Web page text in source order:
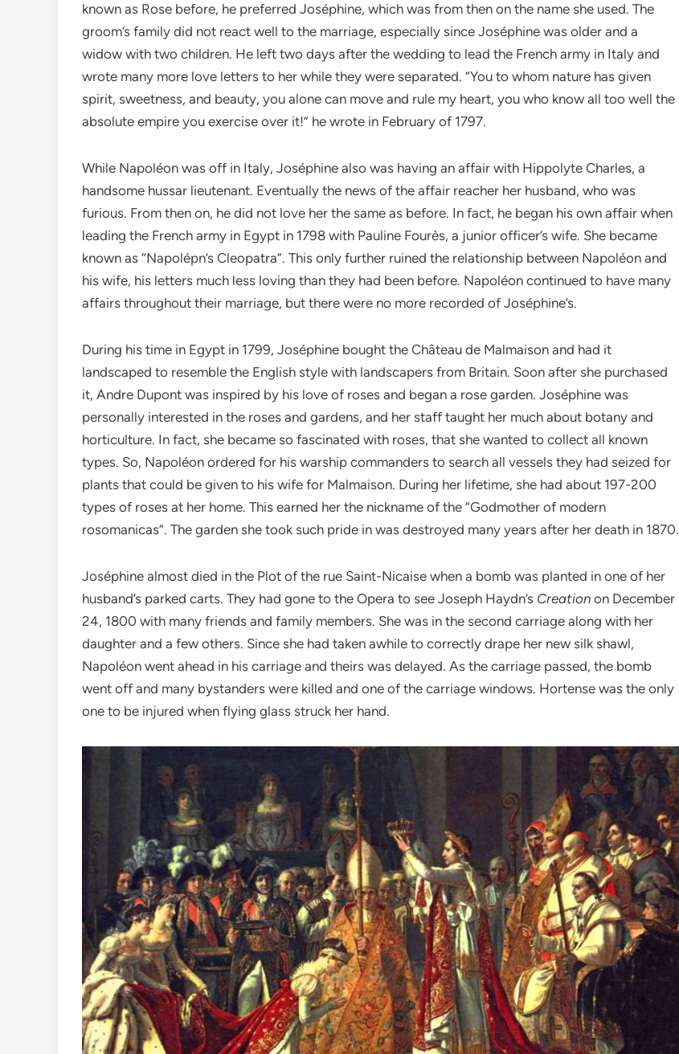
known as Rose before, he preferred Joséphine, which was from then on the name she used. The
groom’s family did not react well to the marriage, especially since Joséphine was older and a
widow with two children. He left two days after the wedding to lead the French army in Italy and
wrote many more love letters to her while they were separated. “You to whom nature has given
spirit, sweetness, and beauty, you alone can move and rule my heart, you who know all too well the
absolute empire you exercise over it!” he wrote in February of 1797.
While Napoléon was off in Italy, Joséphine also was having an affair with Hippolyte Charles, a
handsome hussar lieutenant. Eventually the news of the affair reacher her husband, who was
furious. From then on, he did not love her the same as before. In fact, he began his own affair when
leading the French army in Egypt in 1798 with Pauline Fourès, a junior officer’s wife. She became
known as “Napolépn’s Cleopatra”. This only further ruined the relationship between Napoléon and
his wife, his letters much less loving than they had been before. Napoléon continued to have many
affairs throughout their marriage, but there were no more recorded of Joséphine’s.
During his time in Egypt in 1799, Joséphine bought the Château de Malmaison and had it
landscaped to resemble the English style with landscapers from Britain. Soon after she purchased
it, Andre Dupont was inspired by his love of roses and began a rose garden. Joséphine was
personally interested in the roses and gardens, and her staff taught her much about botany and
horticulture. In fact, she became so fascinated with roses, that she wanted to collect all known
types. So, Napoléon ordered for his warship commanders to search all vessels they had seized for
plants that could be given to his wife for Malmaison. During her lifetime, she had about 197-200
types of roses at her home. This earned her the nickname of the “Godmother of modern
rosomanicas”. The garden she took such pride in was destroyed many years after her death in 1870.
Joséphine almost died in the Plot of the rue Saint-Nicaise when a bomb was planted in one of her
husband’s parked carts. They had gone to the Opera to see Joseph Haydn’s Creation on December
24, 1800 with many friends and family members. She was in the second carriage along with her
daughter and a few others. Since she had taken awhile to correctly drape her new silk shawl,
Napoléon went ahead in his carriage and theirs was delayed. As the carriage passed, the bomb
went off and many bystanders were killed and one of the carriage windows. Hortense was the only
one to be injured when flying glass struck her hand.